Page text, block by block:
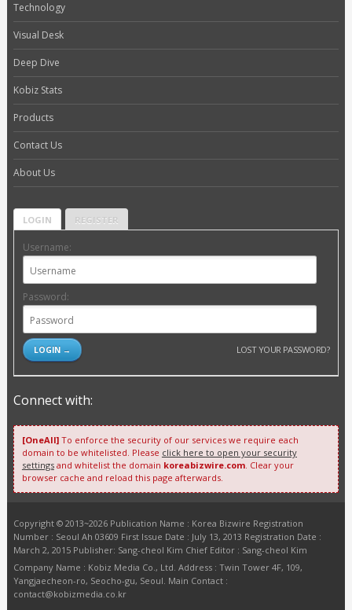
Technology
Visual Desk
Deep Dive
Kobiz Stats
Products
Contact Us
About Us
LOGIN REGISTER
Username:
Password:
LOST YOUR PASSWORD?
Connect with:
[OneAll]To enforce the security of our services we require each
domain to be whitelisted. Please click here to open your security
settingsand whitelist the domain koreabizwire.com. Clear your
browser cache and reload this page afterwards.
Copyright © 2013~2026 Publication Name : Korea Bizwire Registration
Number : Seoul Ah 03609 First Issue Date : July 13, 2013 Registration Date :
March 2, 2015 Publisher: Sang-cheol Kim Chief Editor : Sang-cheol Kim
Company Name : Kobiz Media Co., Ltd. Address : Twin Tower 4F, 109,
Yangjaecheon-ro, Seocho-gu, Seoul. Main Contact :
contact@kobizmedia.co.kr